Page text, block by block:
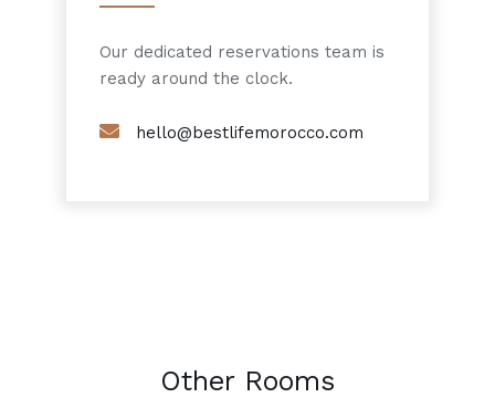
Our dedicated reservations team is
ready around the clock.
hello@bestlifemorocco.com
Other Rooms